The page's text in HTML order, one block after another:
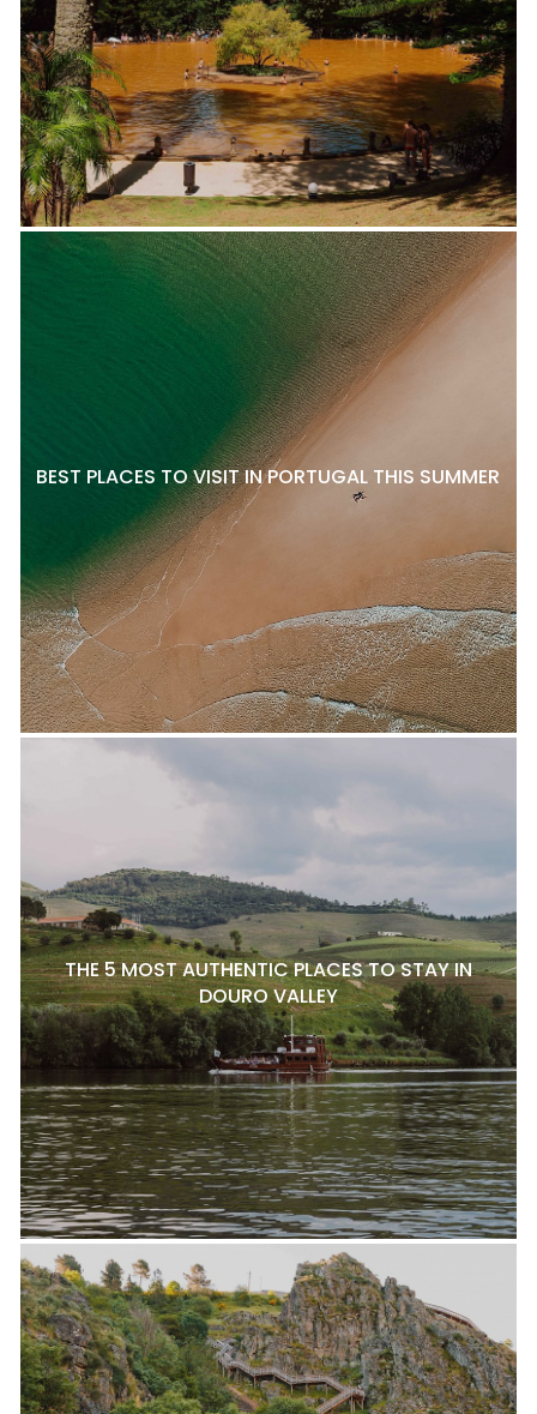
BEST PLACES TO VISIT IN PORTUGAL THIS SUMMER
THE 5 MOST AUTHENTIC PLACES TO STAY IN
DOURO VALLEY